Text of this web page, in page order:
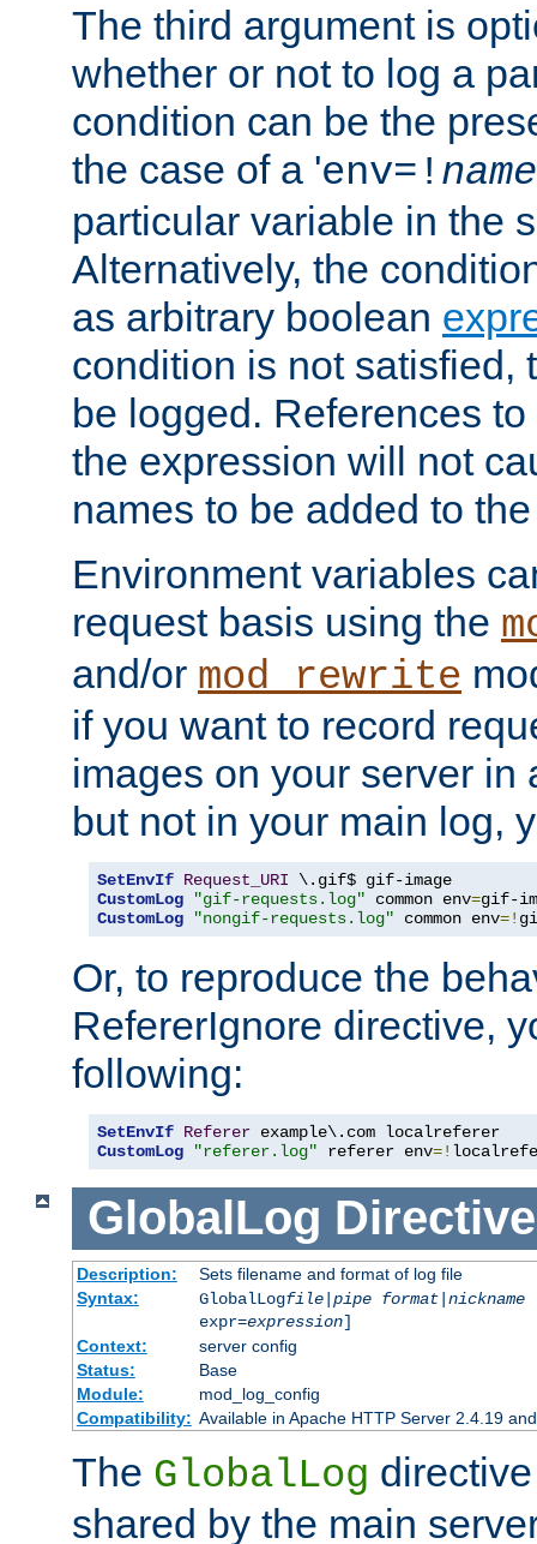
The third argument is
whether or not to log a
condition can be the
the case of a 'env=! name
particular variable in the
Alternatively, the
as arbitrary boolean
condition is not satisfied,
be logged. References
the expression will not
names to be added to
Environment variables
request basis using the
and/or mod_rewrite
if you want to record
images on your server in
but not in your main log,
SetEnvIf Request_URI
CustomLog
"gif-requests.log" common env=
CustomLog
"nongif-requests.log" common env=!
Or, to reproduce the
RefererIgnore directive,
following:
SetEnvIf Referer
CustomLog
"referer.log" referer env=!
GlobalLog Directive
Description:
Sets filename and format of log file
Syntax:
GlobalLogfile| pipe format| nickname
expr=expression]
Context:
server config
Status:
Base
Module:
mod_log_config
Compatibility: Available in Apache HTTP Server 2.4.19
The GlobalLog
shared by the main